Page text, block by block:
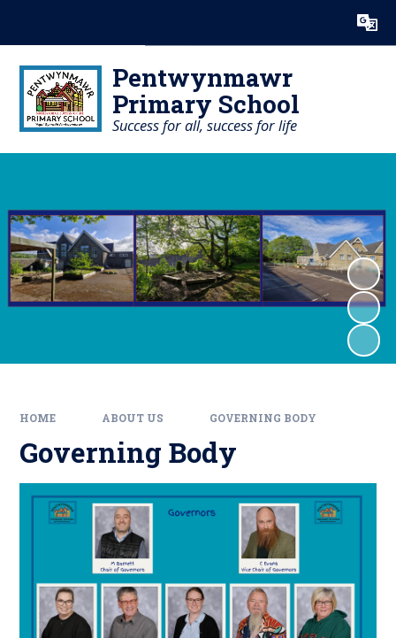
Translate
Pentwynmawr
Primary School
Success for all, success for life
HOME ABOUT US GOVERNING BODY
Governing Body